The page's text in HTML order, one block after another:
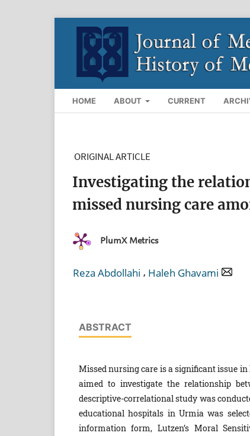
HOME ABOUT CURRENT
ORIGINAL ARTICLE
Investigating the
missed nursing care
PlumX Metrics
Reza Abdollahi , Haleh Ghavami
ABSTRACT
Missed nursing care is a significant issue
aimed to investigate the relationship
descriptive-correlational study was
educational hospitals in Urmia was
information form, Lutzen’s Moral